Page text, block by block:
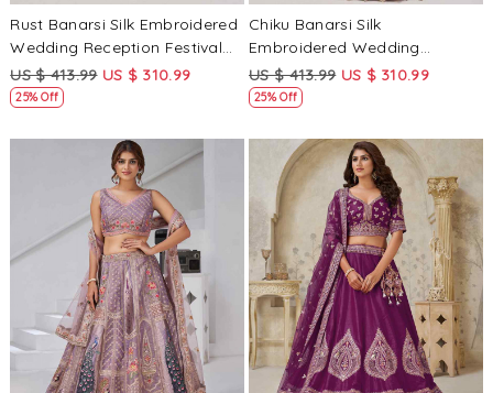
Rust Banarsi Silk Embroidered
Wedding Reception Festival
Heavy Border Lehenga Choli
US $ 413.99 US $ 310.99
25% Off
Chiku Banarsi Silk
Embroidered Wedding
Reception Festival Heavy
Border Lehenga Choli
US $ 413.99 US $ 310.99
25% Off
Loading... Loading...